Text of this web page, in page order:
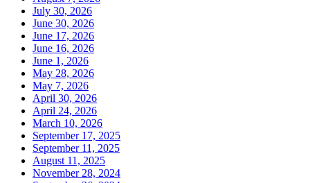
July 30, 2026
June 30, 2026
June 17, 2026
June 16, 2026
June 1, 2026
May 28, 2026
May 7, 2026
April 30, 2026
April 24, 2026
March 10, 2026
September 17, 2025
September 11, 2025
August 11, 2025
November 28, 2024